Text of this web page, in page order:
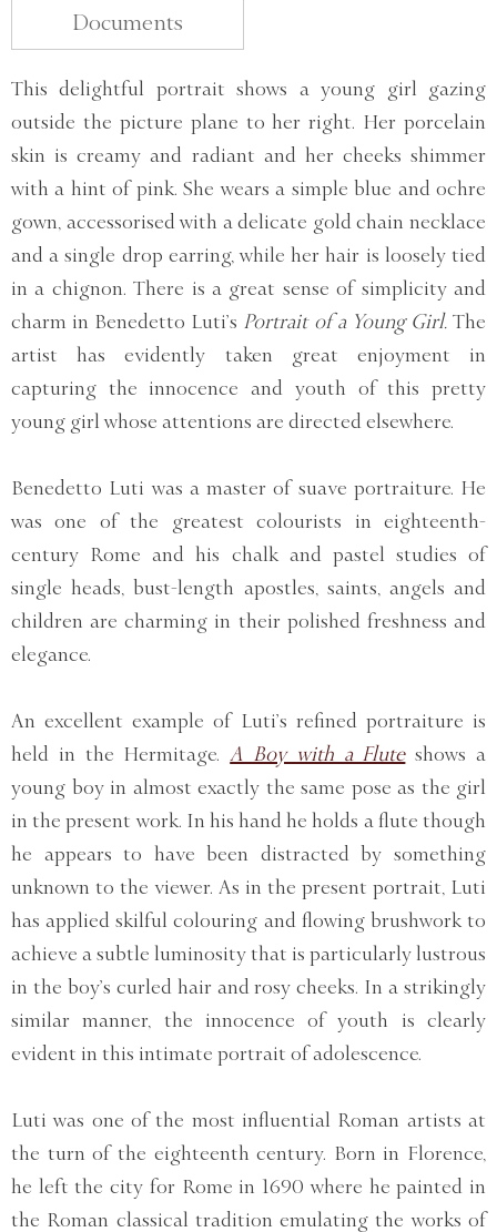
Documents
This delightful portrait shows a young girl gazing
outside the picture plane to her right. Her porcelain
skin is creamy and radiant and her cheeks shimmer
with a hint of pink. She wears a simple blue and ochre
gown, accessorised with a delicate gold chain necklace
and a single drop earring, while her hair is loosely tied
in a chignon. There is a great sense of simplicity and
charm in Benedetto Luti’s Portrait of a Young Girl. The
artist has evidently taken great enjoyment in
capturing the innocence and youth of this pretty
young girl whose attentions are directed elsewhere.
Benedetto Luti was a master of suave portraiture. He
was one of the greatest colourists in eighteenth-
century Rome and his chalk and pastel studies of
single heads, bust-length apostles, saints, angels and
children are charming in their polished freshness and
elegance.
An excellent example of Luti’s refined portraiture is
held in the Hermitage. A Boy with a Fluteshows a
young boy in almost exactly the same pose as the girl
in the present work. In his hand he holds a flute though
he appears to have been distracted by something
unknown to the viewer. As in the present portrait, Luti
has applied skilful colouring and flowing brushwork to
achieve a subtle luminosity that is particularly lustrous
in the boy’s curled hair and rosy cheeks. In a strikingly
similar manner, the innocence of youth is clearly
evident in this intimate portrait of adolescence.
Luti was one of the most influential Roman artists at
the turn of the eighteenth century. Born in Florence,
he left the city for Rome in 1690 where he painted in
the Roman classical tradition emulating the works of